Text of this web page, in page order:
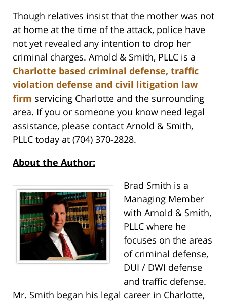
Though relatives insist that the mother was not
at home at the time of the attack, police have
not yet revealed any intention to drop her
criminal charges. Arnold & Smith, PLLC is a
Charlotte based criminal defense, traffic
violation defense and civil litigation law
firm servicing Charlotte and the surrounding
area. If you or someone you know need legal
assistance, please contact Arnold & Smith,
PLLC today at (704) 370-2828.
About the Author:
Brad Smith is a
Managing Member
with Arnold & Smith,
PLLC where he
focuses on the areas
of criminal defense,
DUI / DWI defense
and traffic defense.
Mr. Smith began his legal career in Charlotte,